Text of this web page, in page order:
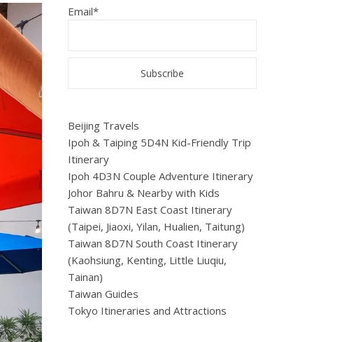
Email*
Beijing Travels
Ipoh & Taiping 5D4N Kid-Friendly Trip
Itinerary
Ipoh 4D3N Couple Adventure Itinerary
Johor Bahru & Nearby with Kids
Taiwan 8D7N East Coast Itinerary
(Taipei, Jiaoxi, Yilan, Hualien, Taitung)
Taiwan 8D7N South Coast Itinerary
(Kaohsiung, Kenting, Little Liuqiu,
Tainan)
Taiwan Guides
Tokyo Itineraries and Attractions